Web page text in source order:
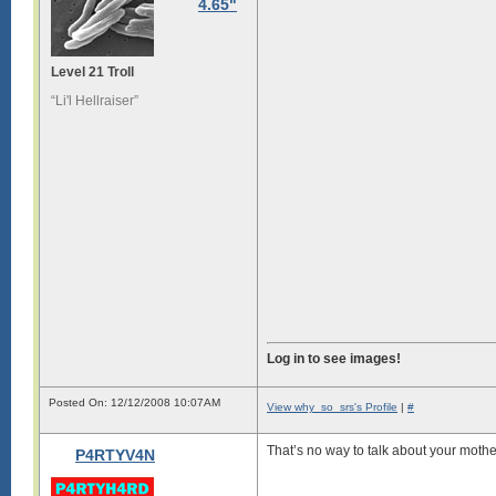
4.65"
Level 21 Troll
“Li'l Hellraiser”
Log in to see images!
Posted On: 12/12/2008 10:07AM View why_so_srs's Profile | #
P4RTYV4N That’s no way to talk about your